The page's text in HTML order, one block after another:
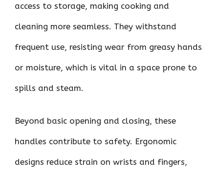
access to storage, making cooking and
cleaning more seamless. They withstand
frequent use, resisting wear from greasy hands
or moisture, which is vital in a space prone to
spills and steam.
Beyond basic opening and closing, these
handles contribute to safety. Ergonomic
designs reduce strain on wrists and fingers,